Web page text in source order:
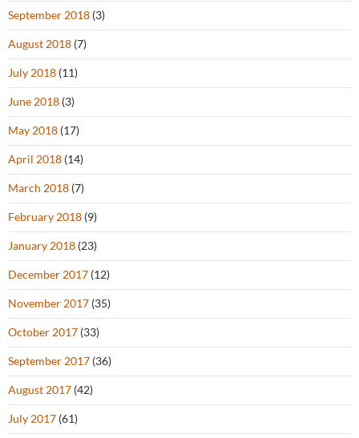
September 2018 (3)
August 2018 (7)
July 2018 (11)
June 2018 (3)
May 2018 (17)
April 2018 (14)
March 2018 (7)
February 2018 (9)
January 2018 (23)
December 2017 (12)
November 2017 (35)
October 2017 (33)
September 2017 (36)
August 2017 (42)
July 2017 (61)